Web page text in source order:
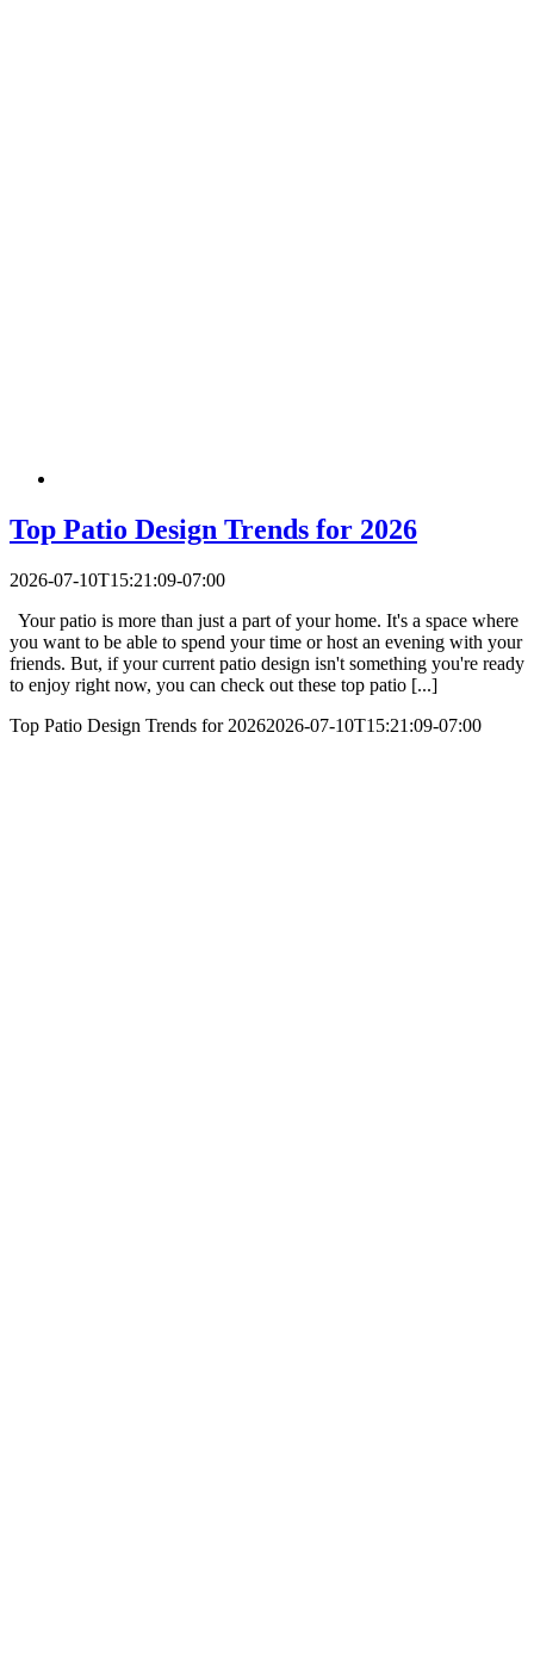
Top Patio Design Trends for 2026
2026-07-10T15:21:09-07:00
Your patio is more than just a part of your home. It's a space where
you want to be able to spend your time or host an evening with your
friends. But, if your current patio design isn't something you're ready
to enjoy right now, you can check out these top patio [...]
Top Patio Design Trends for 20262026-07-10T15:21:09-07:00